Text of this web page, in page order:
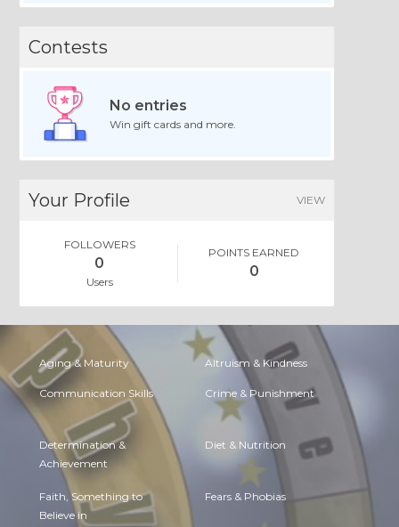
Contests
No entries
Win gift cards and more.
Your Profile VIEW
FOLLOWERS
0
Users
POINTS EARNED
0
Aging & Maturity Altruism & Kindness
Communication Skills Crime & Punishment
Determination &
Achievement
Diet & Nutrition
Faith, Something to
Believe in
Fears & Phobias